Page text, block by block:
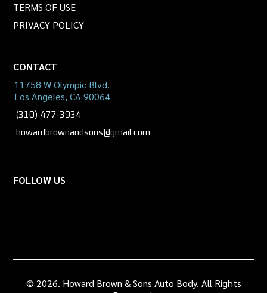
TERMS OF USE
PRIVACY POLICY
CONTACT
11758 W Olympic Blvd.
Los Angeles, CA 90064
(310) 477-3934
howardbrownandsons@gmail.com
FOLLOW US
© 2026. Howard Brown & Sons Auto Body. All Rights